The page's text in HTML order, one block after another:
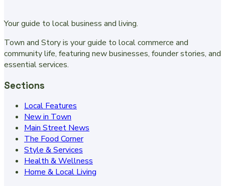
Your guide to local business and living.
Town and Story is your guide to local commerce and
community life, featuring new businesses, founder stories, and
essential services.
Sections
Local Features
New in Town
Main Street News
The Food Corner
Style & Services
Health & Wellness
Home & Local Living